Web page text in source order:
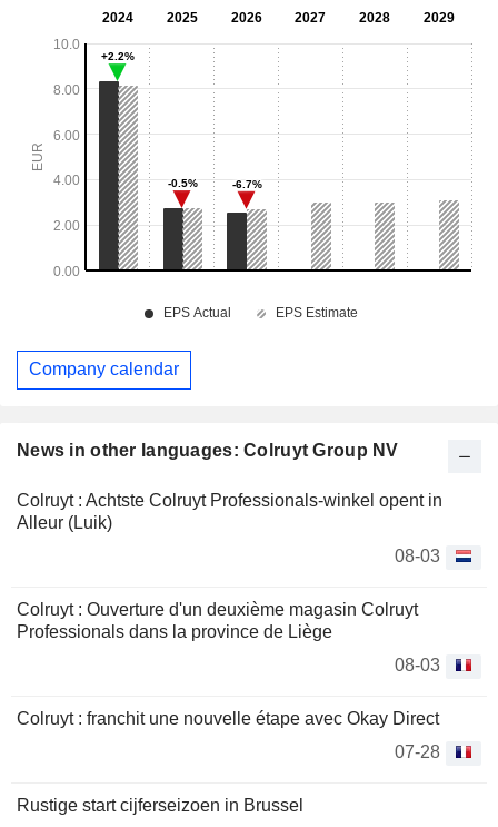
News in other languages: Colruyt Group NV
Colruyt : Achtste Colruyt Professionals-winkel opent in
Alleur (Luik)
08-03
Colruyt : Ouverture d'un deuxième magasin Colruyt
Professionals dans la province de Liège
08-03
Colruyt : franchit une nouvelle étape avec Okay Direct
07-28
Rustige start cijferseizoen in Brussel
Company calendar